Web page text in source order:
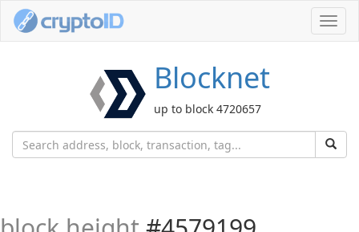
Blocknet
up to block 4720657